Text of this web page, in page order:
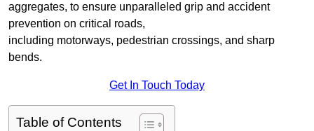
aggregates, to ensure unparalleled grip and accident
prevention on critical roads,
including motorways, pedestrian crossings, and sharp
bends.
Get In Touch Today
Table of Contents